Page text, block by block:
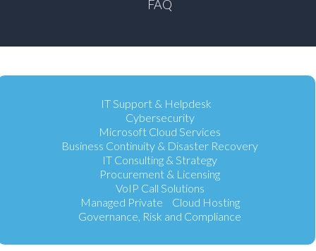
FAQ
IT Support & Helpdesk
Cybersecurity
Microsoft Cloud Services
Business Continuity & Disaster Recovery
IT Consulting & Strategy
Procurement & Licensing
VoIP Call Solutions
Managed Private Cloud Hosting
Governance, Risk and Compliance